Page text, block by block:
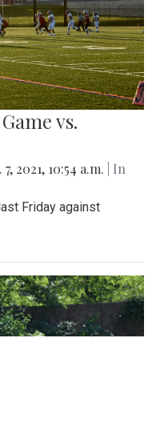
vs.
7, 2021, 10:54 a.m.
| In
Friday against